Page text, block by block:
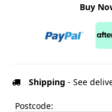
Buy
Shipping - See
Postcode: